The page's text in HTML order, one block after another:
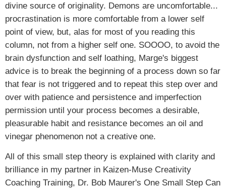
divine source of originality. Demons are uncomfortable...
procrastination is more comfortable from a lower self
point of view, but, alas for most of you reading this
column, not from a higher self one. SOOOO, to avoid the
brain dysfunction and self loathing, Marge's biggest
advice is to break the beginning of a process down so far
that fear is not triggered and to repeat this step over and
over with patience and persistence and imperfection
permission until your process becomes a desirable,
pleasurable habit and resistance becomes an oil and
vinegar phenomenon not a creative one.
All of this small step theory is explained with clarity and
brilliance in my partner in Kaizen-Muse Creativity
Coaching Training, Dr. Bob Maurer's One Small Step Can